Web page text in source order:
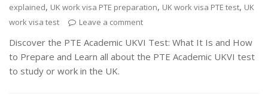
explained, UK work visa PTE preparation, UK work visa PTE test, UK
work visa test
Leave a comment
Discover the PTE Academic UKVI Test: What It Is and How
to Prepare and Learn all about the PTE Academic UKVI test
to study or work in the UK.